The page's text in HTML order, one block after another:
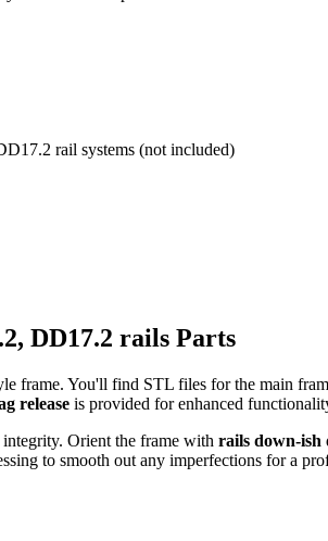
rail systems (not included)
DD17.2 rails Parts
frame. You'll find STL files for the main
release is provided for enhanced
Orient the frame with rails down-ish
to smooth out any imperfections for a